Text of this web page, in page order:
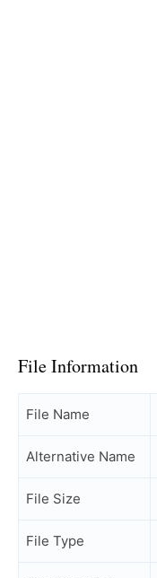
File Information
File Name
Alternative Name
File Size
File Type